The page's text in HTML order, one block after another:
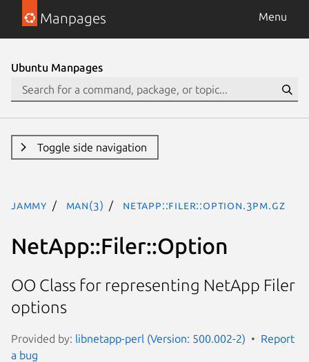
Manpages Menu
Ubuntu Manpages
Toggle side navigation
jammy man(3) NetApp::Filer::Option.3pm.gz
NetApp::Filer::Option
OO Class for representing NetApp Filer
options
Provided by: libnetapp-perl (Version: 500.002-2)
Report
a bug